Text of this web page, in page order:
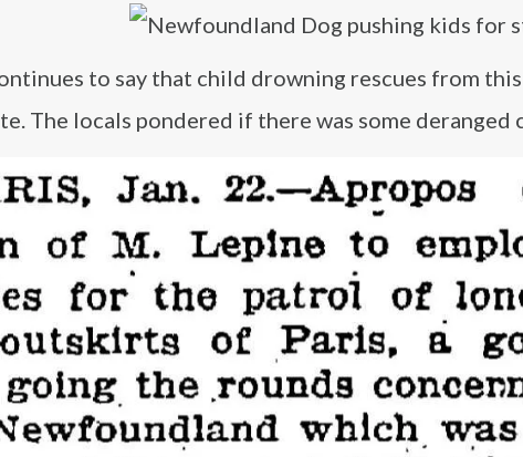
to say that child drowning rescues from
The locals pondered if there was some deranged